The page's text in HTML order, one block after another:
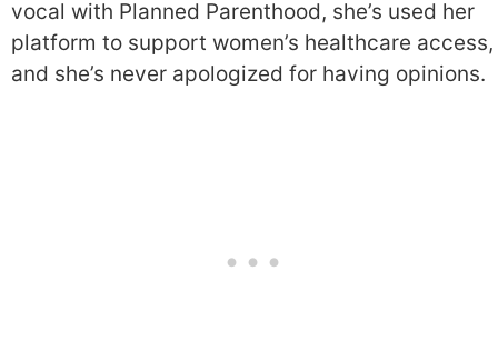
vocal with Planned Parenthood, she’s used her
platform to support women’s healthcare access,
and she’s never apologized for having opinions.